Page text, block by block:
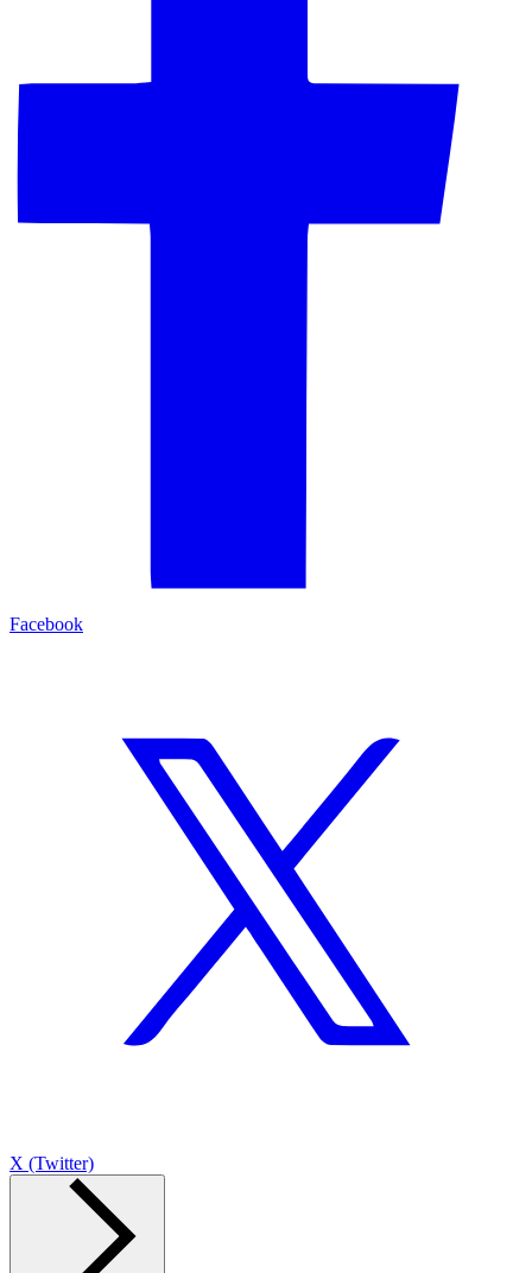
Facebook
X (Twitter)